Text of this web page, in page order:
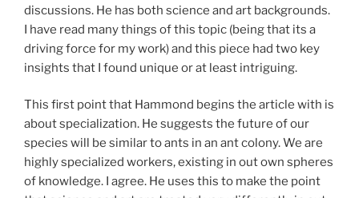
discussions. He has both science and art backgrounds.
I have read many things of this topic (being that its a
driving force for my work) and this piece had two key
insights that I found unique or at least intriguing.
This first point that Hammond begins the article with is
about specialization. He suggests the future of our
species will be similar to ants in an ant colony. We are
highly specialized workers, existing in out own spheres
of knowledge. I agree. He uses this to make the point